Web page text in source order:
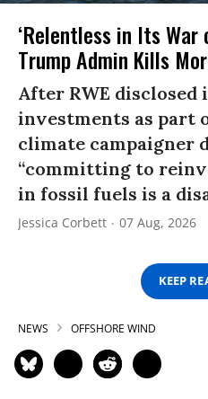
‘Relentless in Its War
Trump Admin Kills
After RWE disclosed
investments as part
climate campaigner
“committing to
in fossil fuels is a
Jessica Corbett 07 Aug, 2026
KEEP
NEWS OFFSHORE WIND